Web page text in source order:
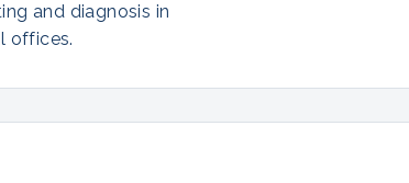
and diagnosis in
offices.